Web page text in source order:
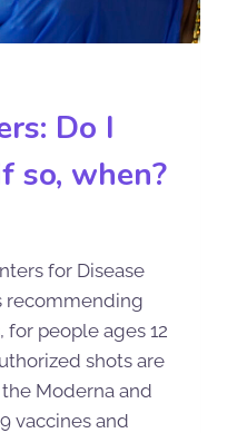
Do I
so, when?
for Disease
recommending
for people ages 12
shots are
Moderna and
vaccines and